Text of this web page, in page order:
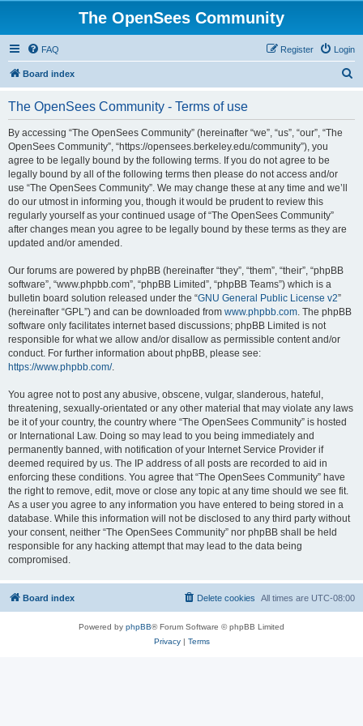
The OpenSees Community
FAQ Login
Register
Board index
The OpenSees Community - Terms of use
By accessing “The OpenSees Community” (hereinafter “we”, “us”, “our”, “The
OpenSees Community”, “https://opensees.berkeley.edu/community”), you
agree to be legally bound by the following terms. If you do not agree to be
legally bound by all of the following terms then please do not access and/or
use “The OpenSees Community”. We may change these at any time and we’ll
do our utmost in informing you, though it would be prudent to review this
regularly yourself as your continued usage of “The OpenSees Community”
after changes mean you agree to be legally bound by these terms as they are
updated and/or amended.
Our forums are powered by phpBB (hereinafter “they”, “them”, “their”, “phpBB
software”, “www.phpbb.com”, “phpBB Limited”, “phpBB Teams”) which is a
bulletin board solution released under the “GNU General Public License v2”
(hereinafter “GPL”) and can be downloaded from www.phpbb.com. The phpBB
software only facilitates internet based discussions; phpBB Limited is not
responsible for what we allow and/or disallow as permissible content and/or
conduct. For further information about phpBB, please see:
https://www.phpbb.com/.
You agree not to post any abusive, obscene, vulgar, slanderous, hateful,
threatening, sexually-orientated or any other material that may violate any laws
be it of your country, the country where “The OpenSees Community” is hosted
or International Law. Doing so may lead to you being immediately and
permanently banned, with notification of your Internet Service Provider if
deemed required by us. The IP address of all posts are recorded to aid in
enforcing these conditions. You agree that “The OpenSees Community” have
the right to remove, edit, move or close any topic at any time should we see fit.
As a user you agree to any information you have entered to being stored in a
database. While this information will not be disclosed to any third party without
your consent, neither “The OpenSees Community” nor phpBB shall be held
responsible for any hacking attempt that may lead to the data being
compromised.
Board index All times are UTC-08:00
Delete cookies
Powered by phpBB® Forum Software © phpBB Limited
Privacy| Terms